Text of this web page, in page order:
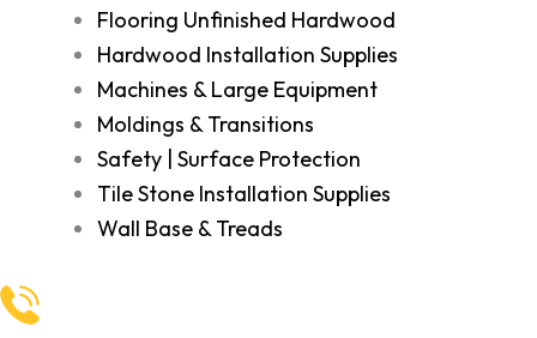
Flooring Unfinished Hardwood
Hardwood Installation Supplies
Machines & Large Equipment
Moldings & Transitions
Safety | Surface Protection
Tile Stone Installation Supplies
Wall Base & Treads